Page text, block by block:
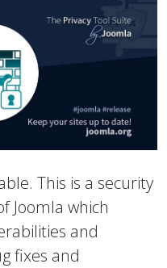
This is a security
Joomla which
and
fixes and